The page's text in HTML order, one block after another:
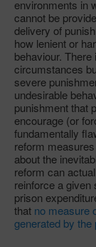
environments in
cannot be
delivery of
how lenient or
behaviour.
circumstances
severe
undesirable
punishment that
encourage (or
fundamentally
reform
about the
reform can
reinforce a given
prison
that no measure
generated by the